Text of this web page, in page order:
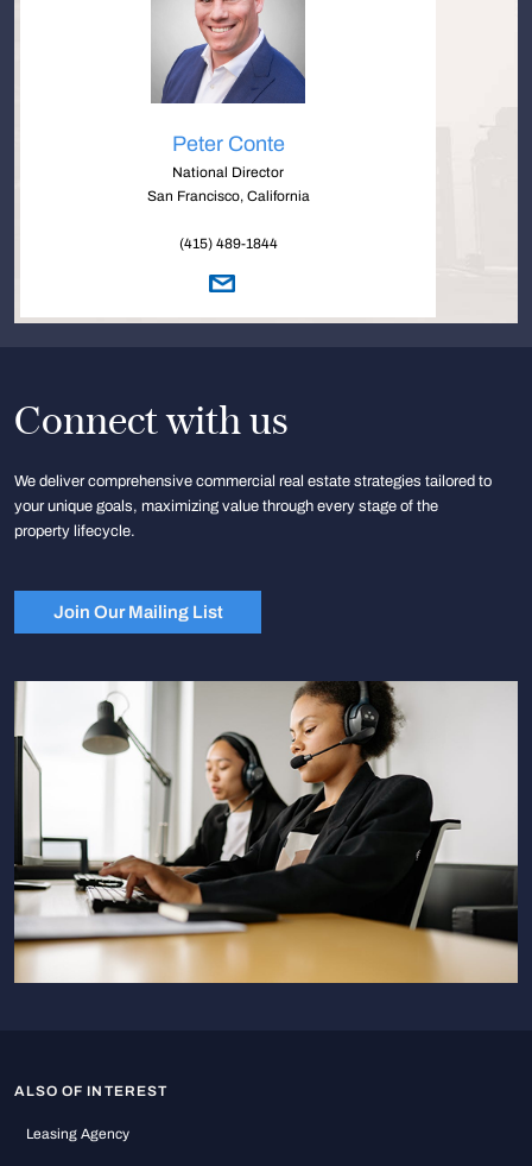
Peter Conte
National Director
San Francisco, California
(415) 489-1844
Connect with us
We deliver comprehensive commercial real estate strategies tailored to
your unique goals, maximizing value through every stage of the
property lifecycle.
Join Our Mailing List
ALSO OF INTEREST
Leasing Agency